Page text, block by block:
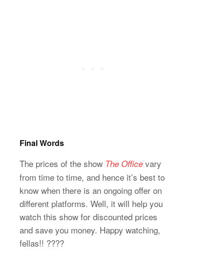
Final Words
The prices of the show The Office vary
from time to time, and hence it’s best to
know when there is an ongoing offer on
different platforms. Well, it will help you
watch this show for discounted prices
and save you money. Happy watching,
fellas!! ????